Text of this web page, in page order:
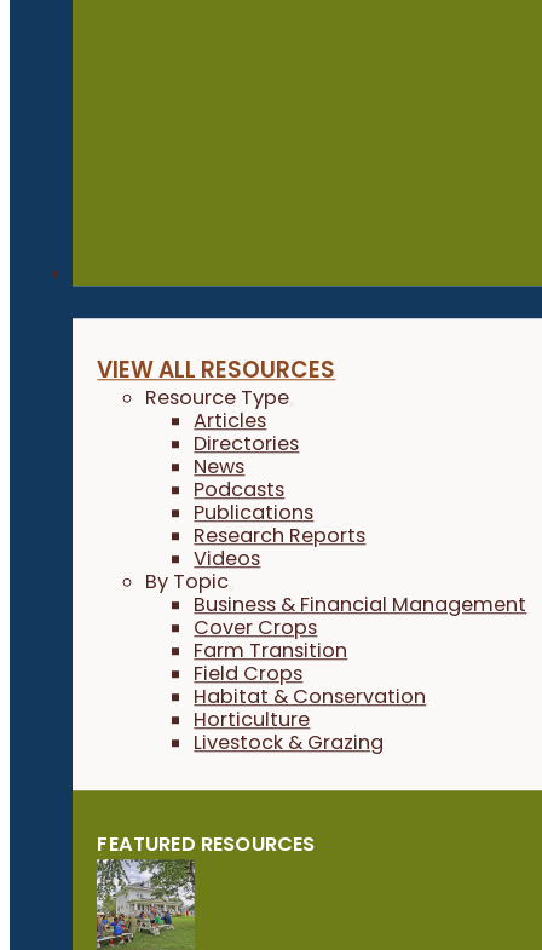
VIEW ALL RESOURCES
Resource Type
Articles
Directories
News
Podcasts
Publications
Research Reports
Videos
By Topic
Business & Financial Management
Cover Crops
Farm Transition
Field Crops
Habitat & Conservation
Horticulture
Livestock & Grazing
FEATURED RESOURCES